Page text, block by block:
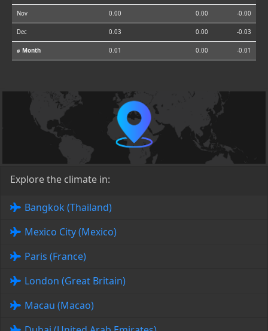
Nov 0.00 0.00 -0.00
Dec 0.03 0.00 -0.03
⌀ Month 0.01 0.00 -0.01
Explore the climate in:
Bangkok (Thailand)
Mexico City (Mexico)
Paris (France)
London (Great Britain)
Macau (Macao)